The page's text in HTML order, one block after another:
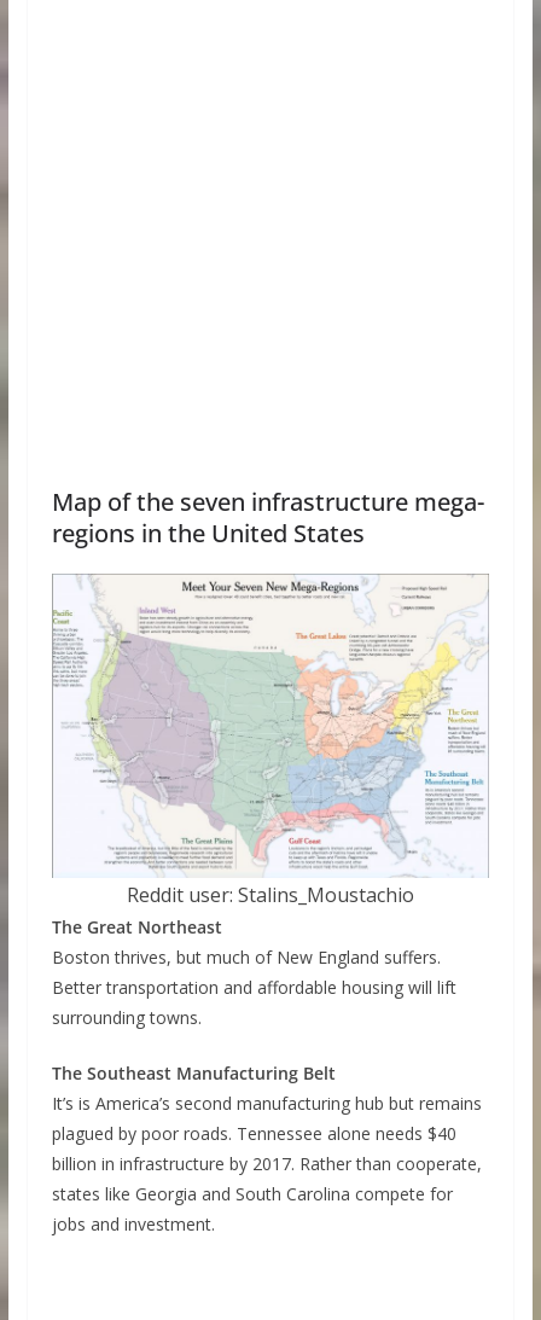
Map of the seven infrastructure mega-
regions in the United States
Reddit user: Stalins_Moustachio
The Great Northeast
Boston thrives, but much of New England suffers.
Better transportation and affordable housing will lift
surrounding towns.
The Southeast Manufacturing Belt
It’s is America’s second manufacturing hub but remains
plagued by poor roads. Tennessee alone needs $40
billion in infrastructure by 2017. Rather than cooperate,
states like Georgia and South Carolina compete for
jobs and investment.